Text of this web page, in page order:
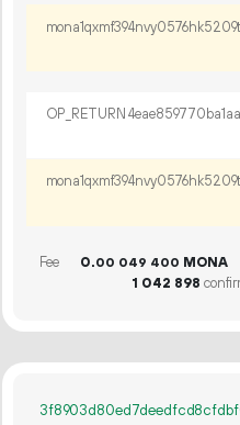
Fee 0.00 049 400 MONA
1 042 898